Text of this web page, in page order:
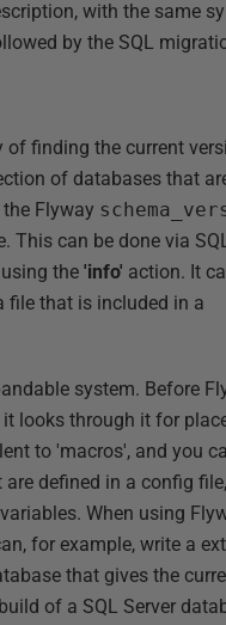
with the same
by the SQL
of finding the current
of databases that
Flyway
This can be done via
the 'info' action. It
file that is included in a
system. Before
it looks through it for
to 'macros', and you
defined in a config
When using
for example, write a
that gives the
of a SQL Server